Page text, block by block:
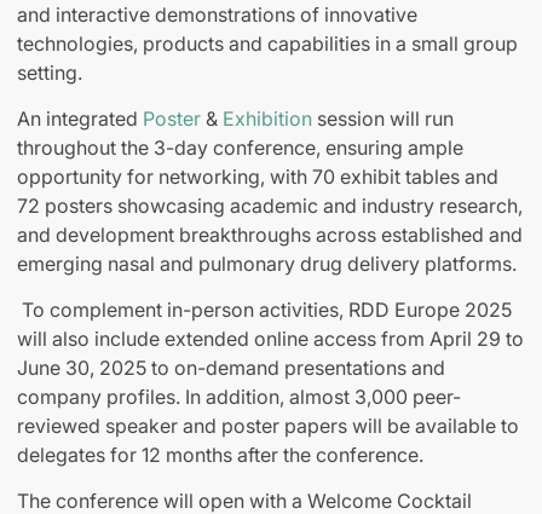
and interactive demonstrations of innovative
technologies, products and capabilities in a small group
setting.
An integrated Poster & Exhibition session will run
throughout the 3-day conference, ensuring ample
opportunity for networking, with 70 exhibit tables and
72 posters showcasing academic and industry research,
and development breakthroughs across established and
emerging nasal and pulmonary drug delivery platforms.
To complement in-person activities, RDD Europe 2025
will also include extended online access from April 29 to
June 30, 2025 to on-demand presentations and
company profiles. In addition, almost 3,000 peer-
reviewed speaker and poster papers will be available to
delegates for 12 months after the conference.
The conference will open with a Welcome Cocktail